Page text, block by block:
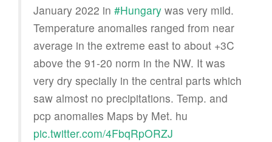
January 2022 in #Hungary was very mild.
Temperature anomalies ranged from near
average in the extreme east to about +3C
above the 91-20 norm in the NW. It was
very dry specially in the central parts which
saw almost no precipitations. Temp. and
pcp anomalies Maps by Met. hu
pic.twitter.com/4FbqRpORZJ